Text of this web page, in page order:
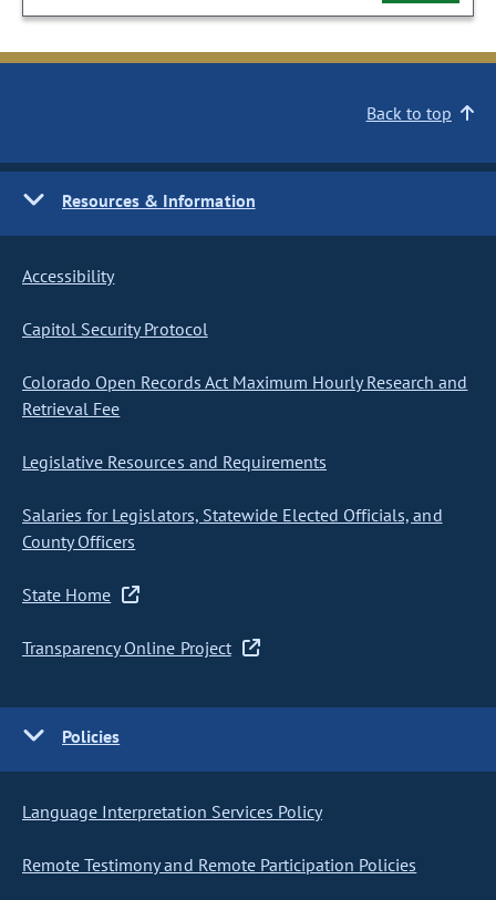
Back to top
Resources & Information
Accessibility
Capitol Security Protocol
Colorado Open Records Act Maximum Hourly Research and
Retrieval Fee
Legislative Resources and Requirements
Salaries for Legislators, Statewide Elected Officials, and
County Officers
State Home
Transparency Online Project
Policies
Language Interpretation Services Policy
Remote Testimony and Remote Participation Policies